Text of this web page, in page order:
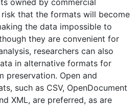
owned by commercial
that the formats will become
the data impossible to
they are convenient for
researchers can also
in alternative formats for
preservation. Open and
such as CSV, OpenDocument
XML, are preferred, as are